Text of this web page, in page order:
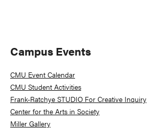
Primary
Sidebar
Campus Events
CMU Event Calendar
CMU Student Activities
Frank-Ratchye STUDIO For Creative Inquiry
Center for the Arts in Society
Miller Gallery